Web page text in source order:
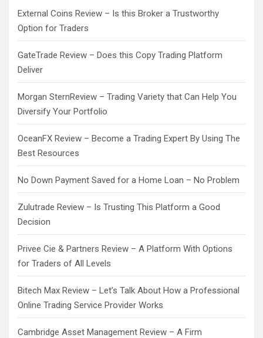
External Coins Review – Is this Broker a Trustworthy
Option for Traders
GateTrade Review – Does this Copy Trading Platform
Deliver
Morgan SternReview – Trading Variety that Can Help You
Diversify Your Portfolio
OceanFX Review – Become a Trading Expert By Using The
Best Resources
No Down Payment Saved for a Home Loan – No Problem
Zulutrade Review – Is Trusting This Platform a Good
Decision
Privee Cie & Partners Review – A Platform With Options
for Traders of All Levels
Bitech Max Review – Let’s Talk About How a Professional
Online Trading Service Provider Works
Cambridge Asset Management Review – A Firm